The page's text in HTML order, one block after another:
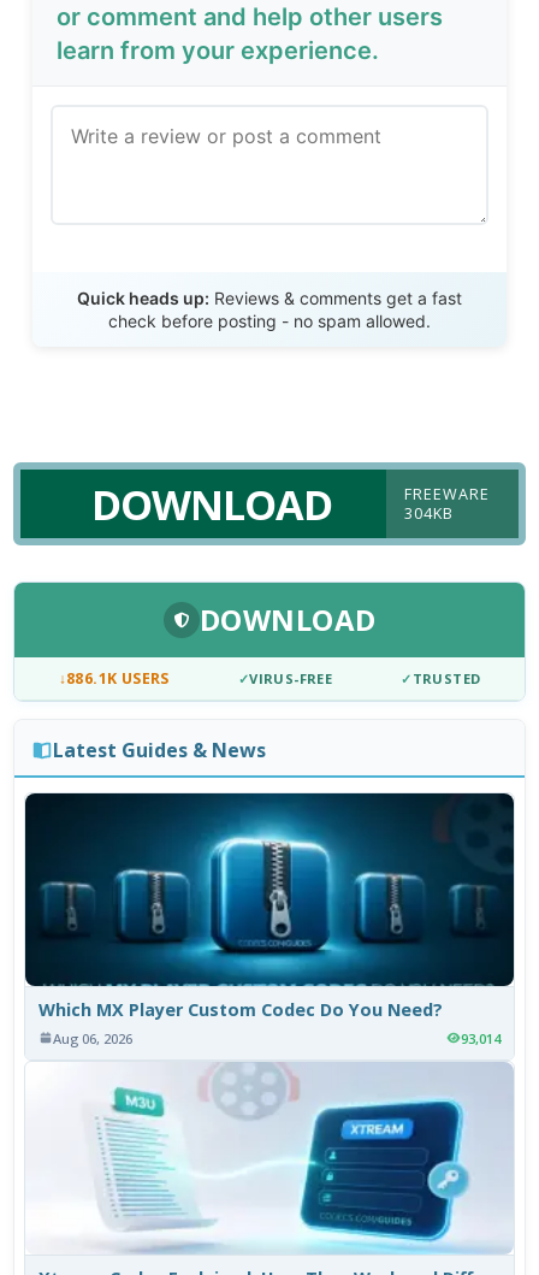
or comment and help other users
learn from your experience.
Quick heads up: Reviews & comments get a fast
check before posting - no spam allowed.
DOWNLOAD
FREEWARE
304KB
DOWNLOAD
↓886.1K USERS ✓VIRUS-FREE ✓ TRUSTED
Latest Guides & News
Which MX Player Custom Codec Do You Need?
Aug 06, 2026 93,014